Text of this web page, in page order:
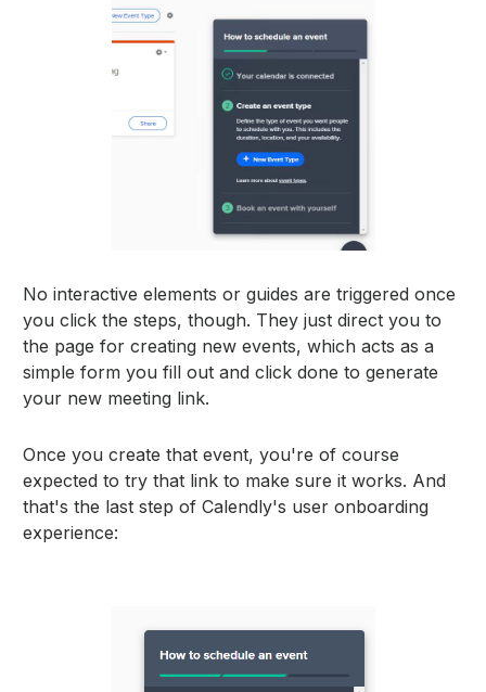
No interactive elements or guides are triggered once
you click the steps, though. They just direct you to
the page for creating new events, which acts as a
simple form you fill out and click done to generate
your new meeting link.
Once you create that event, you're of course
expected to try that link to make sure it works. And
that's the last step of Calendly's user onboarding
experience: